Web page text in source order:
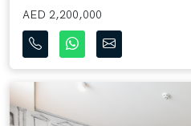
AED 2,200,000